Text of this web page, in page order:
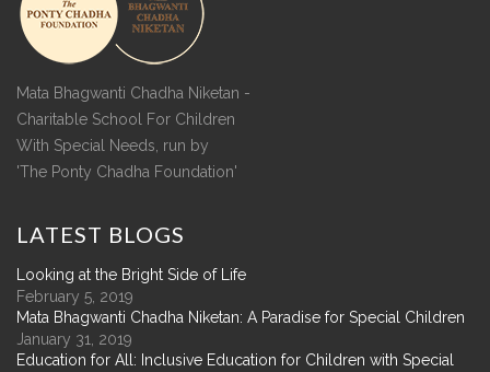
Mata Bhagwanti Chadha Niketan -
Charitable School For Children
With Special Needs, run by
'The Ponty Chadha Foundation'
LATEST BLOGS
Looking at the Bright Side of Life
February 5, 2019
Mata Bhagwanti Chadha Niketan: A Paradise for Special Children
January 31, 2019
Education for All: Inclusive Education for Children with Special